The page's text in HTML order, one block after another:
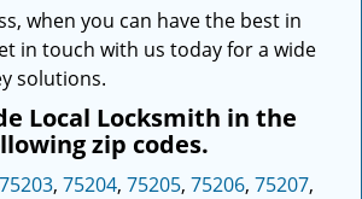
when you can have the best in
in touch with us today for a wide
solutions.
Local Locksmith in the
zip codes.
75203, 75204, 75205, 75206, 75207,